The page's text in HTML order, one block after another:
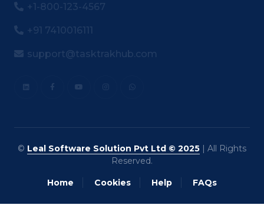
+1-800-123-4567
+91 7410016111
support@tasktrakhub.com
© Leal Software Solution Pvt Ltd © 2025 | All Rights
Reserved.
Home Cookies Help FAQs